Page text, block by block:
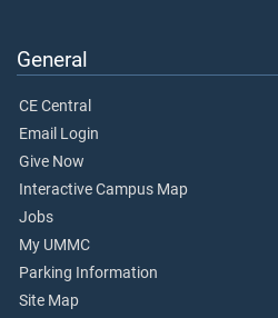
General
CE Central
Email Login
Give Now
Interactive Campus Map
Jobs
My UMMC
Parking Information
Site Map